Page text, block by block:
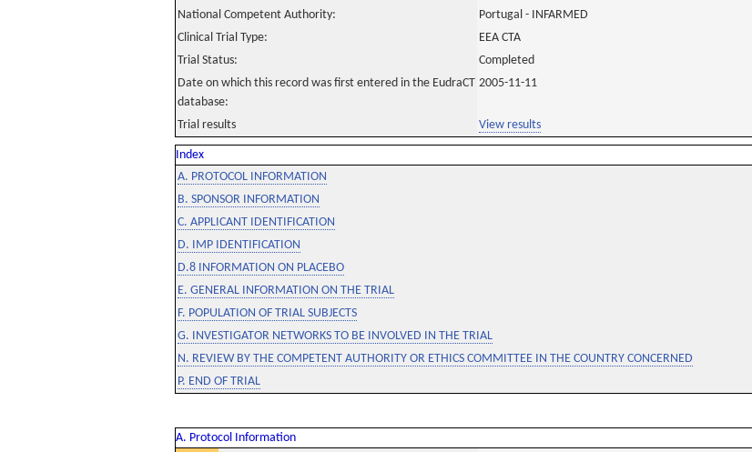
National Competent Authority:
Portugal - INFARMED
Clinical Trial Type:
EEA CTA
Trial Status:
Completed
Date on which this record was first entered in the EudraCT
database:
2005-11-11
Trial results View results
Index
A. PROTOCOL INFORMATION
B. SPONSOR INFORMATION
C. APPLICANT IDENTIFICATION
D. IMP IDENTIFICATION
D.8 INFORMATION ON PLACEBO
E. GENERAL INFORMATION ON THE TRIAL
F. POPULATION OF TRIAL SUBJECTS
G. INVESTIGATOR NETWORKS TO BE INVOLVED IN THE TRIAL
N. REVIEW BY THE COMPETENT AUTHORITY OR ETHICS COMMITTEE IN THE COUNTRY CONCERNED
P. END OF TRIAL
A. Protocol Information